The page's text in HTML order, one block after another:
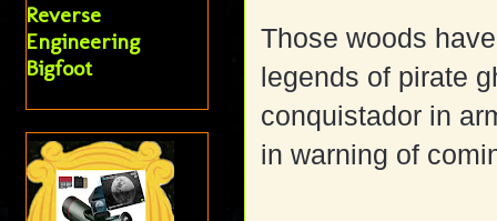
Those woods
legends of pirate
conquistador in
in warning of
Reverse
Engineering
Bigfoot